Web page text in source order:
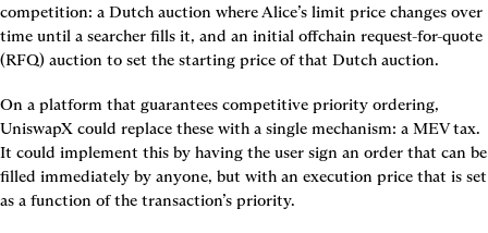
competition: a Dutch auction where Alice’s limit price changes over
time until a searcher fills it, and an initial offchain request-for-quote
(RFQ) auction to set the starting price of that Dutch auction.
On a platform that guarantees competitive priority ordering,
UniswapX could replace these with a single mechanism: a MEV tax.
It could implement this by having the user sign an order that can be
filled immediately by anyone, but with an execution price that is set
as a function of the transaction’s priority.